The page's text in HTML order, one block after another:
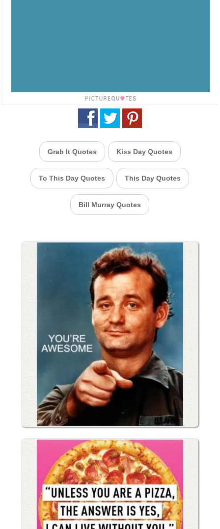
Grab It Quotes Kiss Day Quotes
To This Day Quotes This Day Quotes
Bill Murray Quotes